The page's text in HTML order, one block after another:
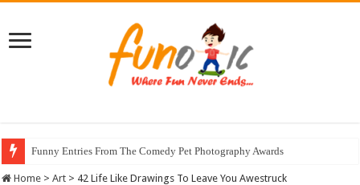
Funny Entries From The Comedy Pet Photography Awards
Stunning Horse Photographs That Look Like Realistic Paintings
Home > Art > 42 Life Like Drawings To Leave You Awestruck